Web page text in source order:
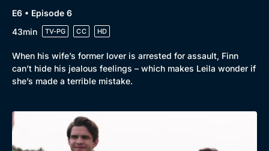
E6 • Episode 6
43min
TV-PG CC HD
When his wife’s former lover is arrested for assault, Finn
can’t hide his jealous feelings – which makes Leila wonder if
she’s made a terrible mistake.